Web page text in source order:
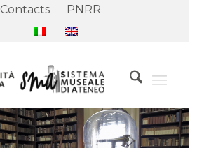
Contacts PNRR